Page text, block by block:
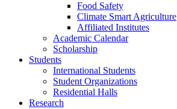
Food Safety
Climate Smart Agriculture
Affiliated Institutes
Academic Calendar
Scholarship
Students
International Students
Student Organizations
Residential Halls
Research